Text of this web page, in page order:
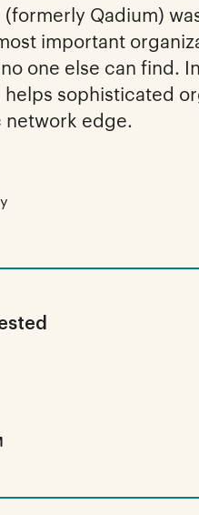
(formerly Qadium)
important
one else can find.
helps sophisticated
network edge.